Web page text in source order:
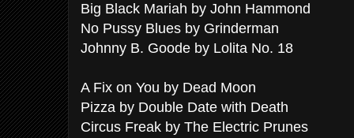
Big Black Mariah by John Hammond
No Pussy Blues by Grinderman
Johnny B. Goode by Lolita No. 18
A Fix on You by Dead Moon
Pizza by Double Date with Death
Circus Freak by The Electric Prunes